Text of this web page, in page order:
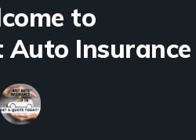
to
Auto Insurance